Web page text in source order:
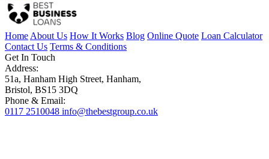
Home About Us How It Works Blog Online Quote Loan Calculator
Contact Us Terms & Conditions
Get In Touch
Address:
51a, Hanham High Street, Hanham,
Bristol, BS15 3DQ
Phone & Email:
0117 2510048 info@thebestgroup.co.uk